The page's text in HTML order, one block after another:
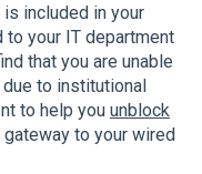
included in your
to your IT department
that you are unable
to institutional
to help you unblock
gateway to your wired